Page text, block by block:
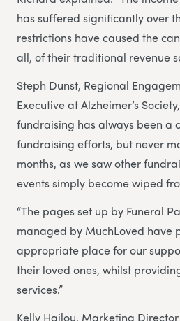
has suffered significantly over
restrictions have caused the
all, of their traditional revenue
Steph Dunst, Regional
Executive at Alzheimer’s
fundraising has always been a
fundraising efforts, but never
months, as we saw other
events simply become wiped
“The pages set up by Funeral
managed by MuchLoved have
appropriate place for our
their loved ones, whilst
services.”
Kelly Hailou, Marketing